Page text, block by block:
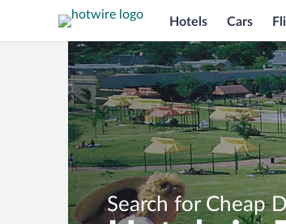
Hotels Cars
Search for Cheap